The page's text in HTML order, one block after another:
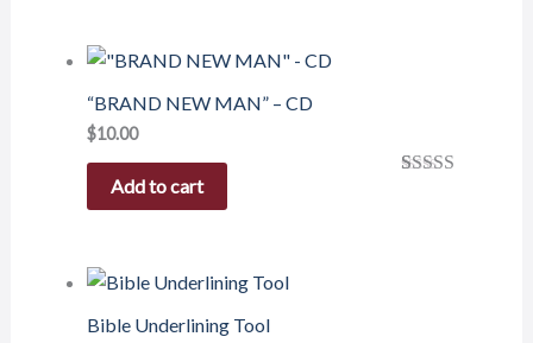
“BRAND NEW MAN” – CD
$10.00
Add to cart
Bible Underlining Tool